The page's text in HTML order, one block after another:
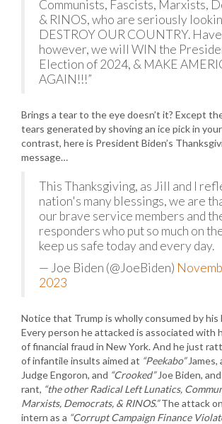
Communists, Fascists, Marxists,
& RINOS, who are seriously
DESTROY OUR COUNTRY.
however, we will WIN the
Election of 2024, & MAKE
AGAIN!!!”
Brings a tear to the eye doesn’t it? Except
tears generated by shoving an ice pick in
contrast, here is President Biden’s
message…
This Thanksgiving, as Jill and I
nation's many blessings, we are
our brave service members and
responders who put so much on
keep us safe today and every day.
— Joe Biden (@JoeBiden)
2023
Notice that Trump is wholly consumed by his
Every person he attacked is associated with
of financial fraud in New York. And he just
of infantile insults aimed at “Peekabo”James,
Judge Engoron, and “Crooked”Joe Biden,
rant, “the other Radical Left Lunatics,
Marxists, Democrats, & RINOS.”The attack
intern as a “Corrupt Campaign Finance